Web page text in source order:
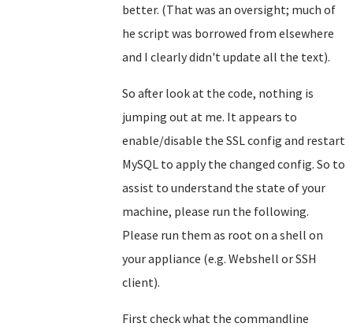
better. (That was an oversight; much of
he script was borrowed from elsewhere
and I clearly didn't update all the text).
So after look at the code, nothing is
jumping out at me. It appears to
enable/disable the SSL config and restart
MySQL to apply the changed config. So to
assist to understand the state of your
machine, please run the following.
Please run them as root on a shell on
your appliance (e.g. Webshell or SSH
client).
First check what the commandline